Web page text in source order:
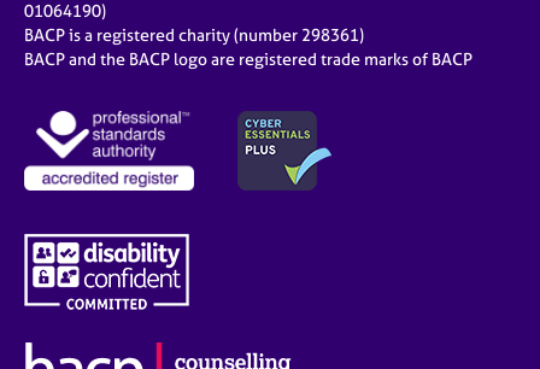
01064190)
BACP is a registered charity (number 298361)
BACP and the BACP logo are registered trade marks of BACP